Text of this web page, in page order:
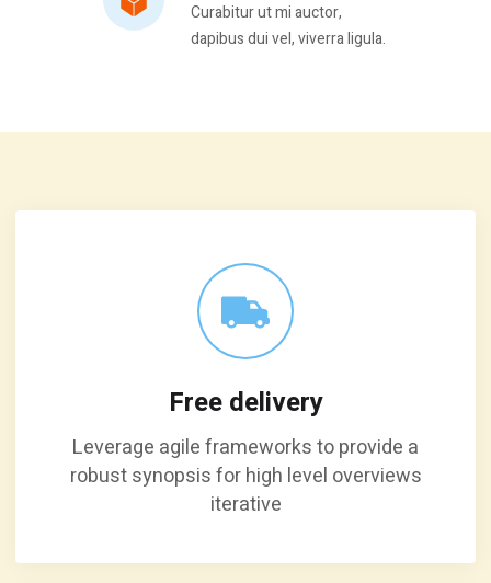
Curabitur ut mi auctor,
dapibus dui vel, viverra ligula.
Free delivery
Leverage agile frameworks to provide a
robust synopsis for high level overviews
iterative